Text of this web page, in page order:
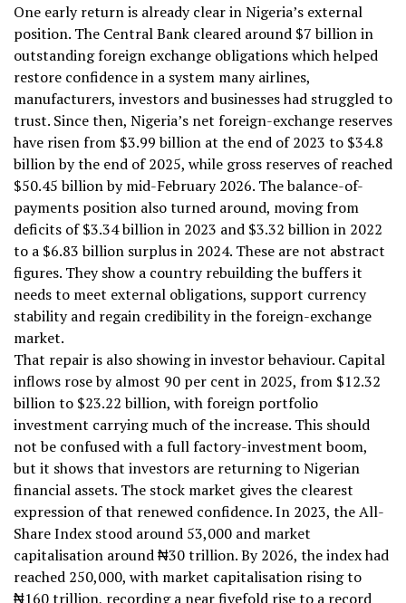
One early return is already clear in Nigeria’s external
position. The Central Bank cleared around $7 billion in
outstanding foreign exchange obligations which helped
restore confidence in a system many airlines,
manufacturers, investors and businesses had struggled to
trust. Since then, Nigeria’s net foreign-exchange reserves
have risen from $3.99 billion at the end of 2023 to $34.8
billion by the end of 2025, while gross reserves of reached
$50.45 billion by mid-February 2026. The balance-of-
payments position also turned around, moving from
deficits of $3.34 billion in 2023 and $3.32 billion in 2022
to a $6.83 billion surplus in 2024. These are not abstract
figures. They show a country rebuilding the buffers it
needs to meet external obligations, support currency
stability and regain credibility in the foreign-exchange
market.
That repair is also showing in investor behaviour. Capital
inflows rose by almost 90 per cent in 2025, from $12.32
billion to $23.22 billion, with foreign portfolio
investment carrying much of the increase. This should
not be confused with a full factory-investment boom,
but it shows that investors are returning to Nigerian
financial assets. The stock market gives the clearest
expression of that renewed confidence. In 2023, the All-
Share Index stood around 53,000 and market
capitalisation around ₦30 trillion. By 2026, the index had
reached 250,000, with market capitalisation rising to
₦160 trillion, recording a near fivefold rise to a record